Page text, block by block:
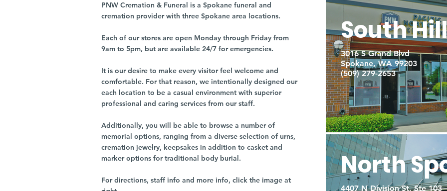
PNW Cremation & Funeral is a Spokane funeral and
cremation provider with three Spokane area locations.
Each of our stores are open Monday through Friday from
9am to 5pm, but are available 24/7 for emergencies.
It is our desire to make every visitor feel welcome and
comfortable. For that reason, we intentionally designed our
each location to be a casual environment with superior
professional and caring services from our staff.
Additionally, you will be able to browse a number of
memorial options, ranging from a diverse selection of urns,
cremation jewelry, keepsakes in addition to casket and
marker options for traditional body burial.
For directions, staff info and more info, click the image at
South Hill
3016 S Grand Blvd
Spokane, WA 99203
(509) 279-2653
North
4407 N Division St. Ste 103